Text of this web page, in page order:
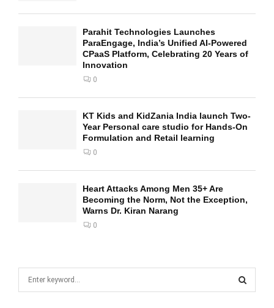
Parahit Technologies Launches
ParaEngage, India’s Unified AI-Powered
CPaaS Platform, Celebrating 20 Years of
Innovation
0
KT Kids and KidZania India launch Two-
Year Personal care studio for Hands-On
Formulation and Retail learning
0
Heart Attacks Among Men 35+ Are
Becoming the Norm, Not the Exception,
Warns Dr. Kiran Narang
0